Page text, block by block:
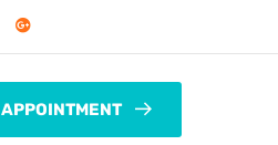
APPOINTMENT